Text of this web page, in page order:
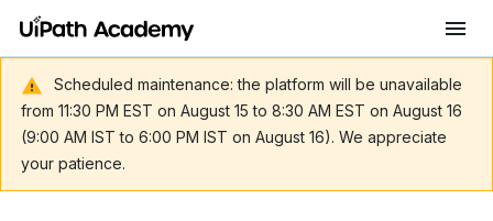
Scheduled maintenance: the platform will be unavailable
from 11:30 PM EST on August 15 to 8:30 AM EST on August 16
(9:00 AM IST to 6:00 PM IST on August 16). We appreciate
your patience.